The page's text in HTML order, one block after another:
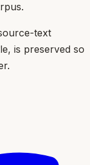
text
is preserved so